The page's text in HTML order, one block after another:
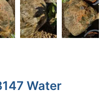
Water